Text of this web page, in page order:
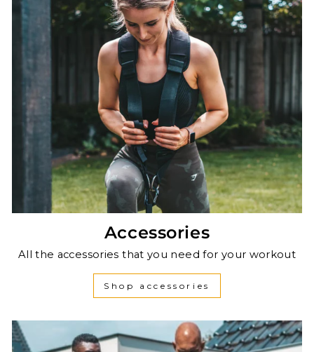
Accessories
All the accessories that you need for your workout
Shop accessories